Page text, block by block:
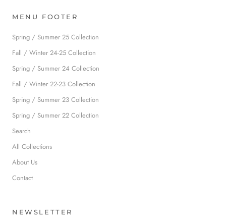
MENU FOOTER
Spring / Summer 25 Collection
Fall / Winter 24-25 Collection
Spring / Summer 24 Collection
Fall / Winter 22-23 Collection
Spring / Summer 23 Collection
Spring / Summer 22 Collection
Search
All Collections
About Us
Contact
NEWSLETTER